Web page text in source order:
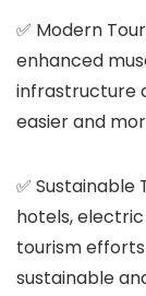
✅ Modern
enhanced
infrastructure
easier and
✅ Sustainable
hotels,
tourism
sustainable